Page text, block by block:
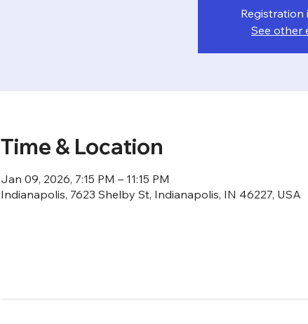
Registration
See other
Time & Location
Jan 09, 2026, 7:15 PM – 11:15 PM
Indianapolis, 7623 Shelby St, Indianapolis, IN 46227, USA